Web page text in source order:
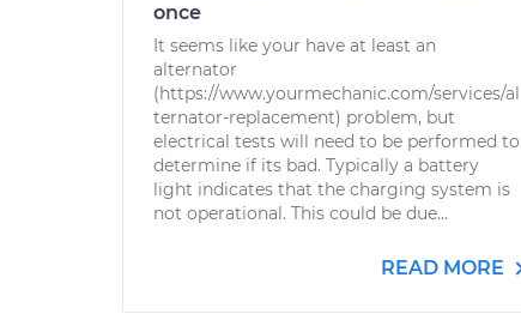
once
It seems like your have at least an
alternator
(https://www.yourmechanic.com/services/al
ternator-replacement) problem, but
electrical tests will need to be performed to
determine if its bad. Typically a battery
light indicates that the charging system is
not operational. This could be due...
READ MORE